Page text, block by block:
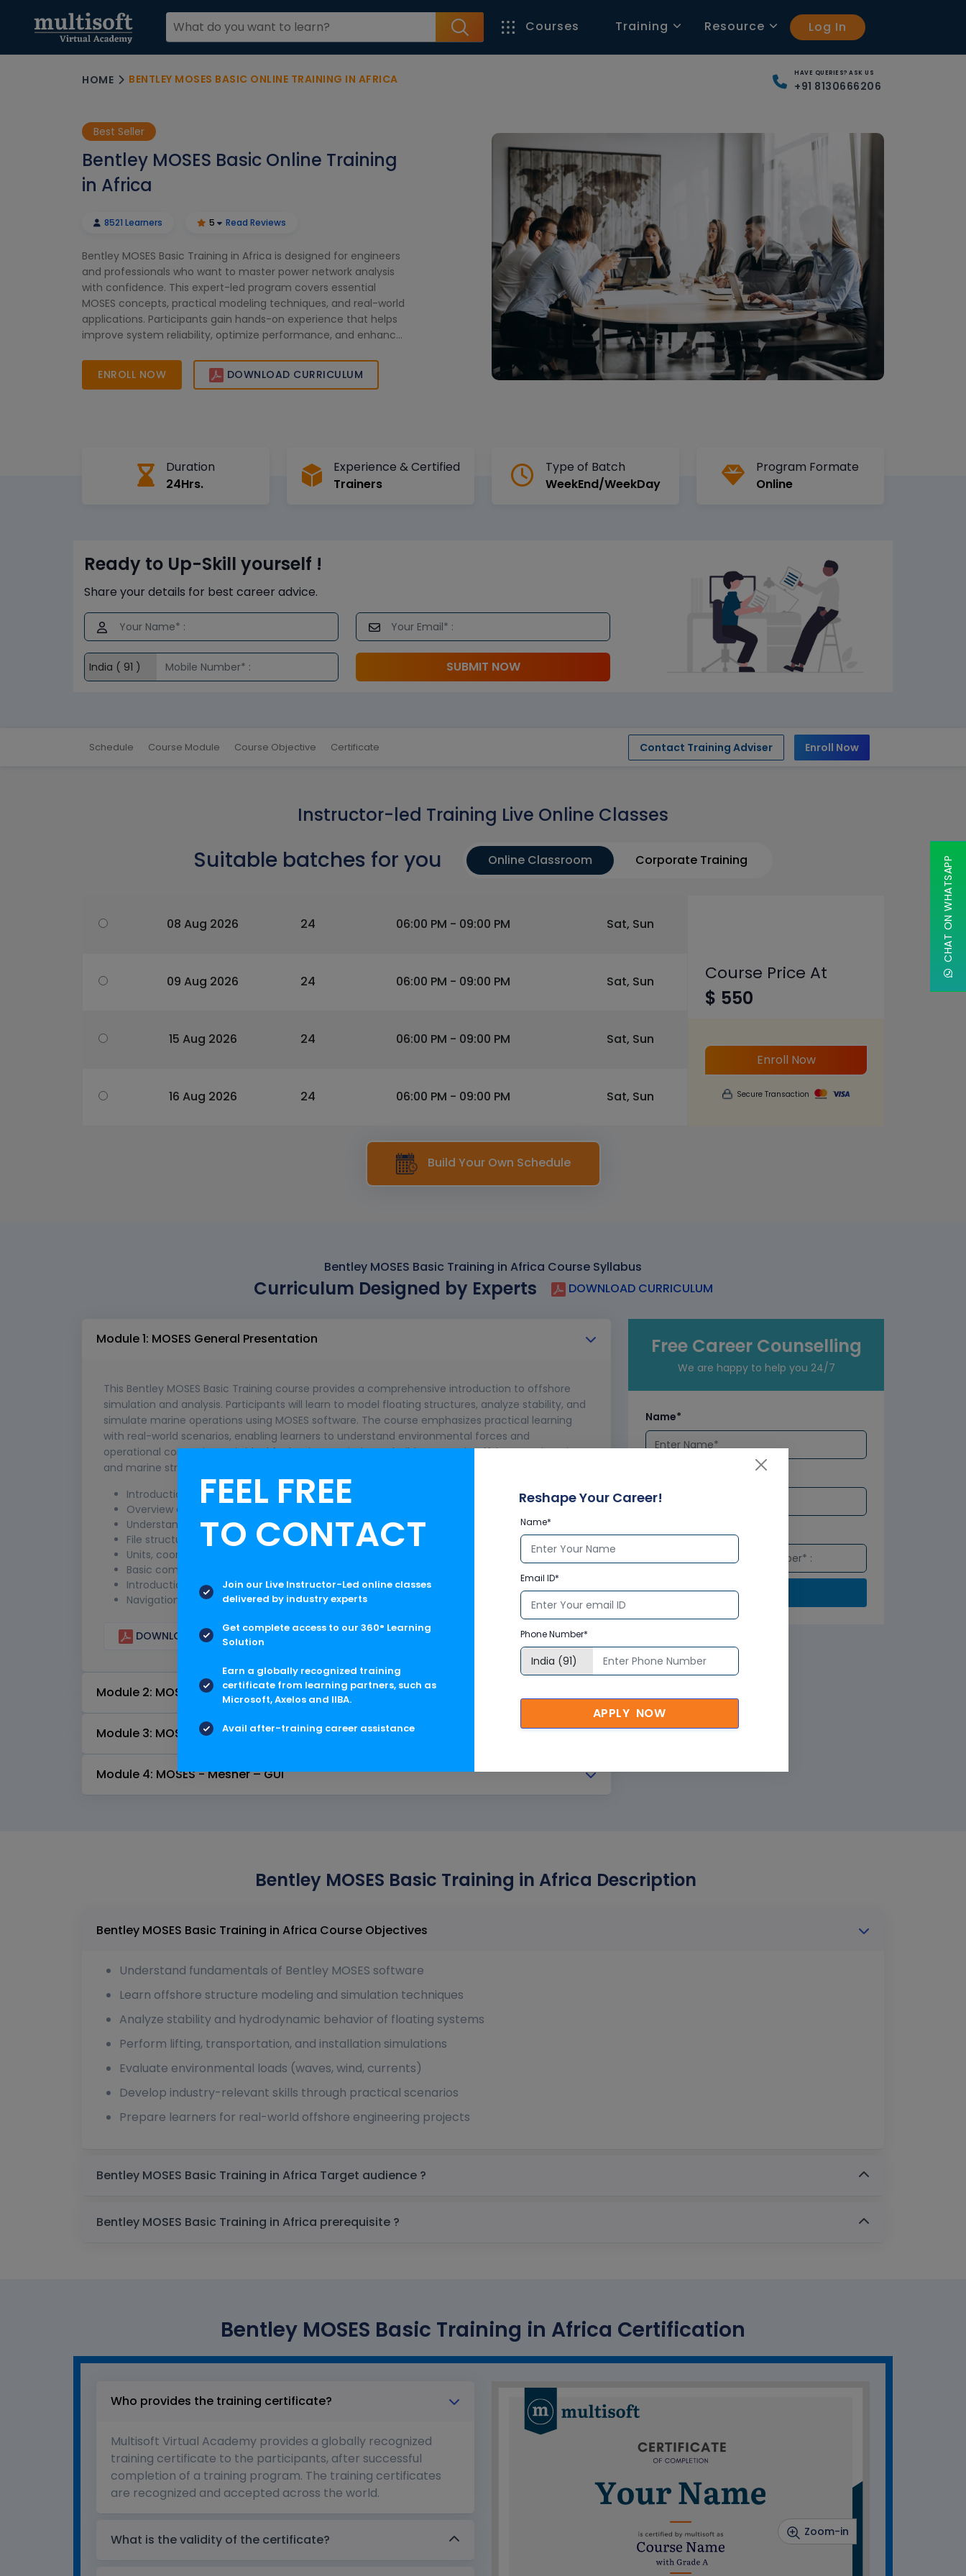
Courses Training Resource Log In
HOME BENTLEY MOSES BASIC ONLINE TRAINING IN AFRICA HAVE QUERIES? ASK US
+91 8130666206
Best Seller
Bentley MOSES Basic Online Training
in Africa
8521 Learners 5 Read Reviews
Bentley MOSES Basic Training in Africa is designed for engineers
and professionals who want to master power network analysis
with confidence. This expert-led program covers essential
MOSES concepts, practical modeling techniques, and real-world
applications. Participants gain hands-on experience that helps
improve system reliability, optimize performance, and enhance
Africa.
ENROLL NOW DOWNLOAD CURRICULUM
Duration
24Hrs.
Experience & Certified
Trainers
Type of Batch
WeekEnd/WeekDay
Program Formate
Online
Ready to Up-Skill yourself !
Share your details for best career advice.
SUBMIT NOW
Schedule Course Module Course Objective Certificate Contact Training Adviser Enroll Now
Instructor-led Training Live Online Classes
Suitable batches for you Online Classroom Corporate Training
08 Aug 2026 24 06:00 PM - 09:00 PM Sat, Sun
09 Aug 2026 24 06:00 PM - 09:00 PM Sat, Sun
15 Aug 2026 24 06:00 PM - 09:00 PM Sat, Sun
16 Aug 2026 24 06:00 PM - 09:00 PM Sat, Sun
Course Price At
$ 550
Enroll Now
Secure Transaction
Build Your Own Schedule
Bentley MOSES Basic Training in Africa Course Syllabus
Curriculum Designed by Experts DOWNLOAD CURRICULUM
Module 1: MOSES General Presentation
This Bentley MOSES Basic Training course provides a comprehensive introduction to offshore
simulation and analysis. Participants will learn to model floating structures, analyze stability, and
simulate marine operations using MOSES software. The course emphasizes practical learning
with real-world scenarios, enabling learners to understand environmental forces and
operational constraints. It is ideal for beginners aiming to build a career in offshore engineering
and marine structural analysis.
Introduction to Bentley MOSES and its applications
Overview of offshore engineering concepts
Understanding MOSES interface and workflow
File structure and project setup in MOSES
Units, coordinate systems, and conventions
Basic command syntax and input files
Introduction to model creation and visualization
Navigation tools and GUI overview
DOWNLOAD CURRICULUM
Module 2: MOSES - Stability – GUI
Module 3: MOSES - Motions – GUI
Module 4: MOSES - Mesher – GUI
Free Career Counselling
We are happy to help you 24/7
Name*
Submit
Bentley MOSES Basic Training in Africa Description
Bentley MOSES Basic Training in Africa Course Objectives
Understand fundamentals of Bentley MOSES software
Learn offshore structure modeling and simulation techniques
Analyze stability and hydrodynamic behavior of floating systems
Perform lifting, transportation, and installation simulations
Evaluate environmental loads (waves, wind, currents)
Develop industry-relevant skills through practical scenarios
Prepare learners for real-world offshore engineering projects
Bentley MOSES Basic Training in Africa Target audience ?
Bentley MOSES Basic Training in Africa prerequisite ?
Bentley MOSES Basic Training in Africa Certification
Who provides the training certificate?
Multisoft Virtual Academy provides a globally recognized
training certificate to the participants, after successful
completion of a training program. The training certificates
are recognized and accepted across the world.
What is the validity of the certificate? Zoom-in
CHAT ON WHATSAPP
FEEL FREE
TO CONTACT
Join our Live Instructor-Led online classes
delivered by industry experts
Get complete access to our 360° Learning
Solution
Earn a globally recognized training
certificate from learning partners, such as
Microsoft, Axelos and IIBA.
Avail after-training career assistance
Reshape Your Career!
Name*
Email ID*
Phone Number*
APPLY NOW